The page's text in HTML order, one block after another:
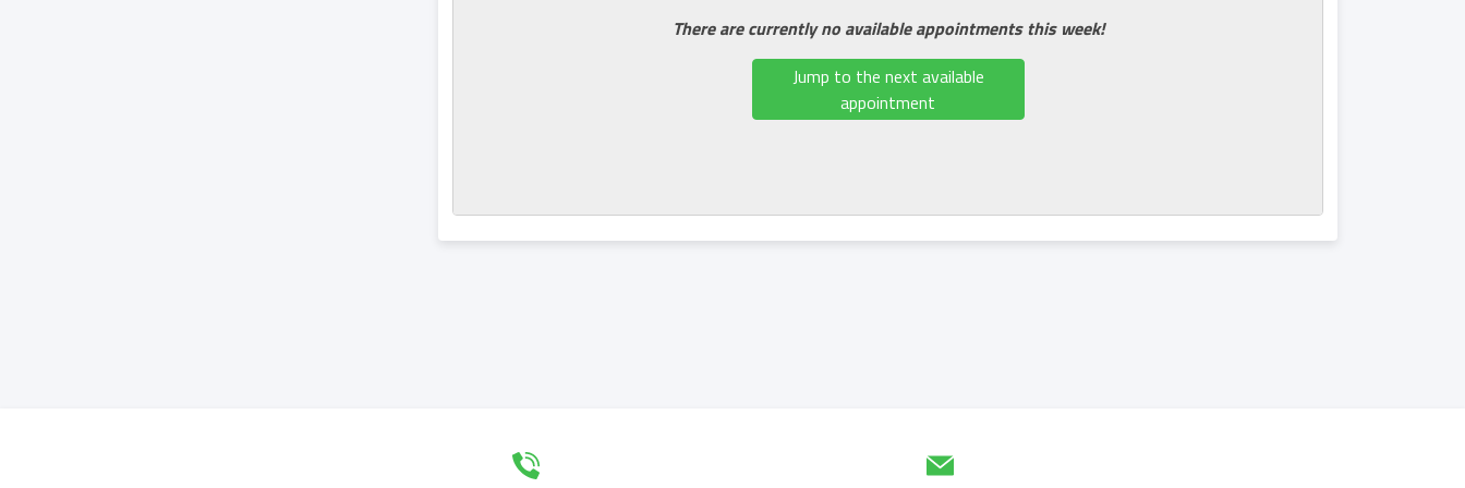
There are currently no available appointments this week!
Jump to the next available
appointment